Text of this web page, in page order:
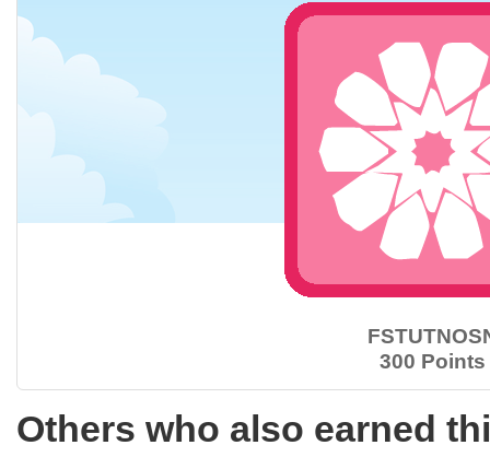
300 Points
Others who also earned